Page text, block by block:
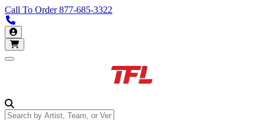
Call To Order877-685-3322
My Account
Open main menu